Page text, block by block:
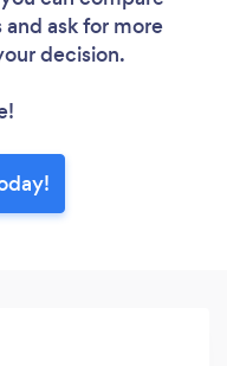
ask for more
decision.